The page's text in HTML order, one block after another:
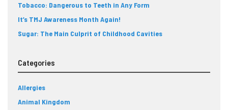
Tobacco: Dangerous to Teeth in Any Form
It’s TMJ Awareness Month Again!
Sugar: The Main Culprit of Childhood Cavities
Categories
Allergies
Animal Kingdom